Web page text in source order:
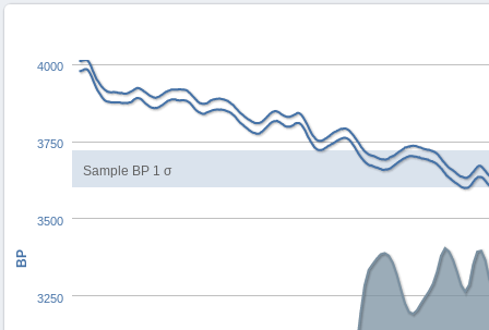
Sample BP 1 σ
BP
4000
3250
3500
3750